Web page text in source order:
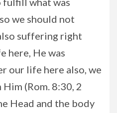
we should not
suffering right
here, He was
our life here also, we
(Rom. 8:30, 2
Head and the body